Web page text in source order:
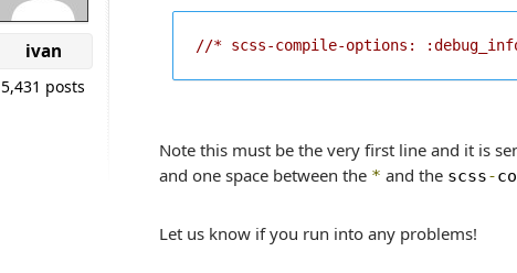
ivan
5,431 posts
//* scss-compile-options:
Note this must be the very first line and it is
and one space between the * and the scss-
Let us know if you run into any problems!